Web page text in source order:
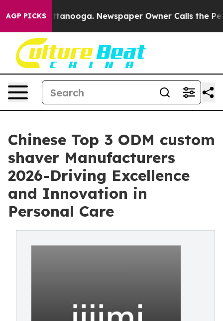
AGP PICKS
Chattanooga. Newspaper Owner Calls the People
Chinese Top 3 ODM custom
shaver Manufacturers
2026-Driving Excellence
and Innovation in
Personal Care